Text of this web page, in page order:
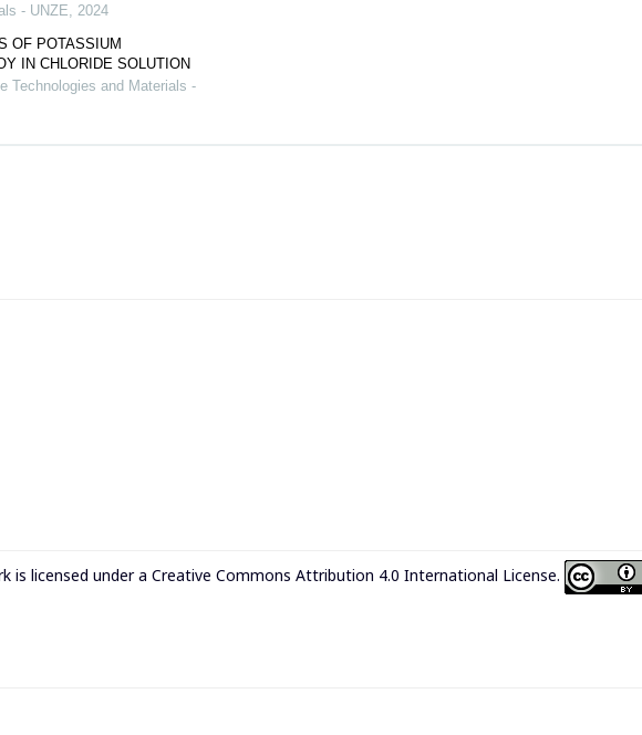
- UNZE, 2024
OF POTASSIUM
IN CHLORIDE SOLUTION
Technologies and Materials -
is licensed under a Creative Commons Attribution 4.0 International License.